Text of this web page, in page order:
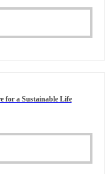
for a Sustainable Life